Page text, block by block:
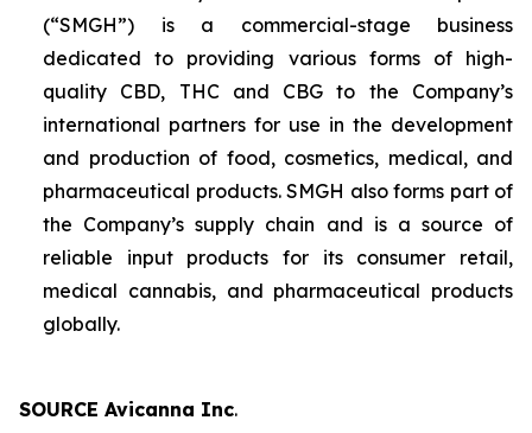
(“SMGH”) is a commercial-stage business
dedicated to providing various forms of high-
quality CBD, THC and CBG to the Company’s
international partners for use in the development
and production of food, cosmetics, medical, and
pharmaceutical products. SMGH also forms part of
the Company’s supply chain and is a source of
reliable input products for its consumer retail,
medical cannabis, and pharmaceutical products
globally.
SOURCE Avicanna Inc.